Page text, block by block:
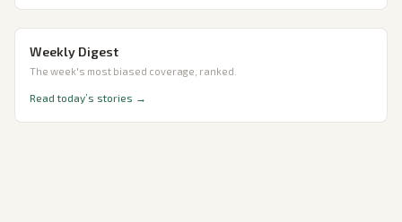
Weekly Digest
The week's most biased coverage, ranked.
Read today’s stories →